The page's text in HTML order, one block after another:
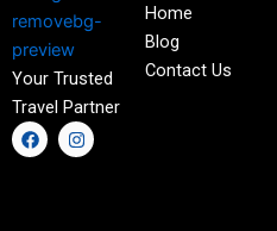
Your Trusted
Travel Partner
F
a
c
I
n
s
Home
Blog
Contact Us